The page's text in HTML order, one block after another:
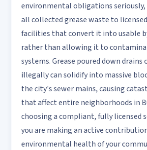
environmental obligations
all collected grease waste to
facilities that convert it into usable
rather than allowing it to
systems. Grease poured down drains
illegally can solidify into massive
the city's sewer mains, causing
that affect entire neighborhoods in
choosing a compliant, fully licensed
you are making an active
environmental health of your